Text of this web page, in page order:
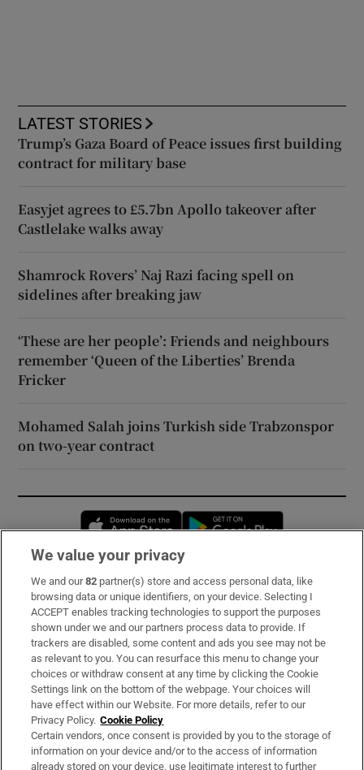
LATEST STORIES
Trump’s Gaza Board of Peace issues first building
contract for military base
Easyjet agrees to £5.7bn Apollo takeover after
Castlelake walks away
Shamrock Rovers’ Naj Razi facing spell on
sidelines after breaking jaw
‘These are her people’: Friends and neighbours
remember ‘Queen of the Liberties’ Brenda
Fricker
Mohamed Salah joins Turkish side Trabzonspor
on two-year contract
Opens in new window
Subscribe
Support
About Us
Irish Times Products & Services
OUR PARTNERS:
We value your privacy
We and our82 partner(s) store and access personal data, like
browsing data or unique identifiers, on your device. Selecting I
ACCEPT enables tracking technologies to support the purposes
shown under we and our partners process data to provide. If
trackers are disabled, some content and ads you see may not be
as relevant to you. You can resurface this menu to change your
choices or withdraw consent at any time by clicking the Cookie
Settings link on the bottom of the webpage. Your choices will
have effect within our Website. For more details, refer to our
Privacy Policy. Cookie Policy
Certain vendors, once consent is provided by you to the storage of
information on your device and/or to the access of information
already stored on your device, use legitimate interest to further